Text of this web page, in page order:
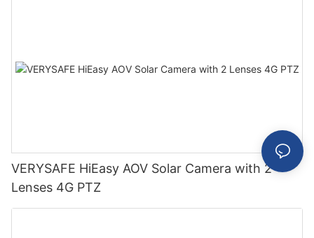
VERYSAFE HiEasy AOV Solar Camera with 2
Lenses 4G PTZ